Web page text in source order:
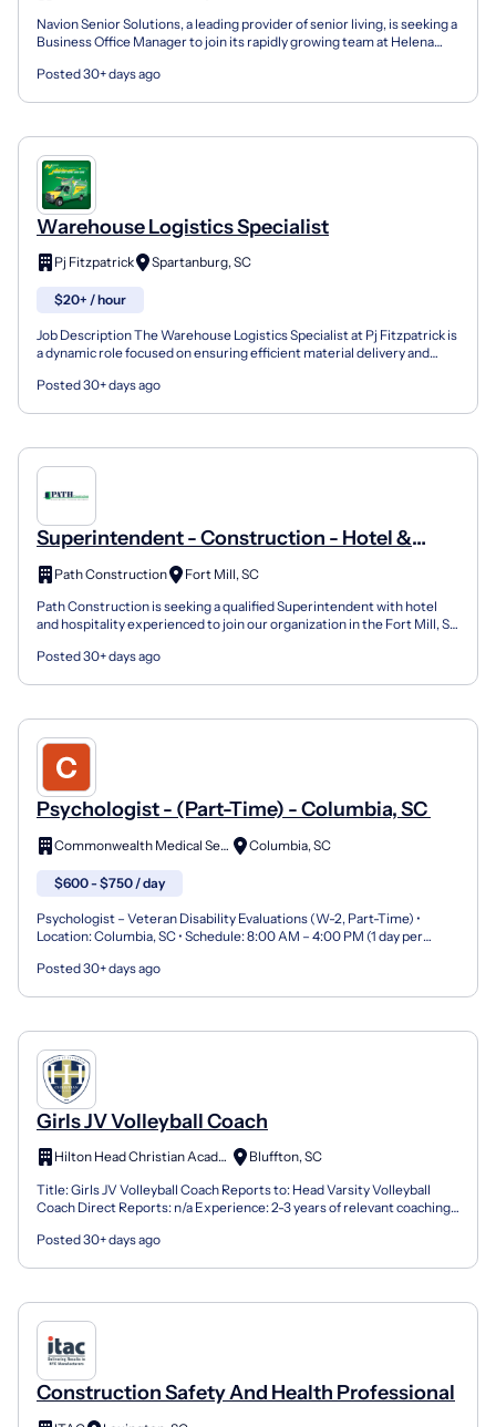
Navion Senior Solutions, a leading provider of senior living, is seeking a
Business Office Manager to join its rapidly growing team at Helena
Posted 30+ days ago
Warehouse Logistics Specialist
Pj Fitzpatrick Spartanburg, SC
$20+ / hour
Job Description The Warehouse Logistics Specialist at Pj Fitzpatrick is
a dynamic role focused on ensuring efficient material delivery and
Posted 30+ days ago
Superintendent - Construction - Hotel &
Hospitality
Path Construction
Fort Mill, SC
Path Construction is seeking a qualified Superintendent with hotel
and hospitality experienced to join our organization in the Fort Mill, SC
Posted 30+ days ago
Psychologist - (Part-Time) - Columbia, SC
Commonwealth Medical Services Columbia, SC
$600 - $750 / day
Psychologist – Veteran Disability Evaluations (W-2, Part-Time) •
Location: Columbia, SC • Schedule: 8:00 AM – 4:00 PM (1 day per
Posted 30+ days ago
Girls JV Volleyball Coach
Hilton Head Christian Academy
Bluffton, SC
Title: Girls JV Volleyball Coach Reports to: Head Varsity Volleyball
Coach Direct Reports: n/a Experience: 2-3 years of relevant coaching
Posted 30+ days ago
Construction Safety And Health Professional